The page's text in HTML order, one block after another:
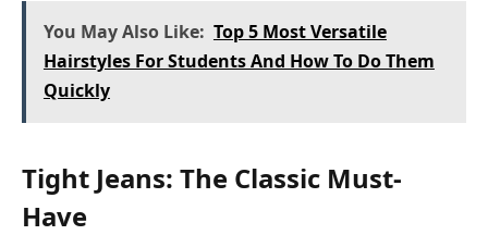
You May Also Like: Top 5 Most Versatile
Hairstyles For Students And How To Do Them
Quickly
Tight Jeans: The Classic Must-
Have